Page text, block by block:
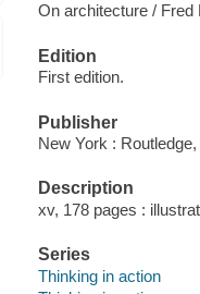
On architecture / Fred
Edition
First edition.
Publisher
New York : Routledge,
Description
xv, 178 pages :
Series
Thinking in action